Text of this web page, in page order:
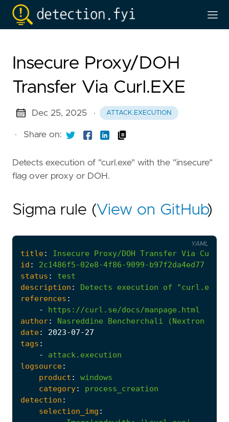
Insecure Proxy/DOH
Transfer Via Curl.EXE
Dec 25, 2025 · ATTACK.EXECUTION
· Share on:
Detects execution of "curl.exe" with the "insecure"
flag over proxy or DOH.
Sigma rule (View on GitHub)
title: Insecure Proxy/DOH Transfer Via
id :
2c1486f5-02e8-4f86-9099-b97f2da4ed77
status :
test
description : Detects execution of "curl.exe"
references :
-
https://curl.se/docs/manpage.html
author: Nasreddine Bencherchali (Nextron
date: 2023-07-27
tags :
-
attack.execution
logsource:
product :
windows
category:
process_creation
detection :
selection_img :
YAML